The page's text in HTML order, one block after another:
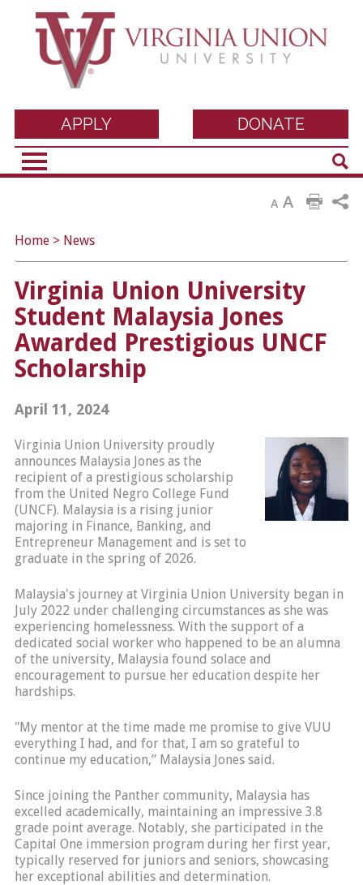
Virginia Union
University
DONATE
APPLY
A A
Home> News
Virginia Union University
Student Malaysia Jones
Awarded Prestigious UNCF
Scholarship
April 11, 2024
Virginia Union University proudly
announces Malaysia Jones as the
recipient of a prestigious scholarship
from the United Negro College Fund
(UNCF). Malaysia is a rising junior
majoring in Finance, Banking, and
Entrepreneur Management and is set to
graduate in the spring of 2026.
Malaysia's journey at Virginia Union University began in
July 2022 under challenging circumstances as she was
experiencing homelessness. With the support of a
dedicated social worker who happened to be an alumna
of the university, Malaysia found solace and
encouragement to pursue her education despite her
hardships.
"My mentor at the time made me promise to give VUU
everything I had, and for that, I am so grateful to
continue my education,” Malaysia Jones said.
Since joining the Panther community, Malaysia has
excelled academically, maintaining an impressive 3.8
grade point average. Notably, she participated in the
Capital One immersion program during her first year,
typically reserved for juniors and seniors, showcasing
her exceptional abilities and determination.